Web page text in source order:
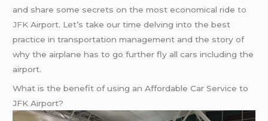
and share some secrets on the most economical rideto
JFK Airport. Let’s take our time delving into the best
practice in transportation management and the story of
why the airplane has to go further fly all cars including the
airport.
What is the benefit of using an Affordable Car Service to
JFK Airport?